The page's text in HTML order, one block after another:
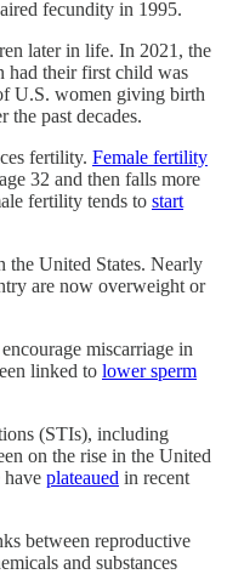
fecundity in 1995.
later in life. In 2021, the
had their first child was
U.S. women giving birth
the past decades.
fertility. Female fertility
32 and then falls more
fertility tends to start
the United States. Nearly
are now overweight or
miscarriage in
linked to lower sperm
(STIs), including
on the rise in the United
have plateaued in recent
between reproductive
and substances